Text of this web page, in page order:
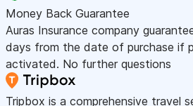
Money Back Guarantee
Auras Insurance company
days from the date of purchase if
activated. No further questions
Tripbox is a comprehensive travel